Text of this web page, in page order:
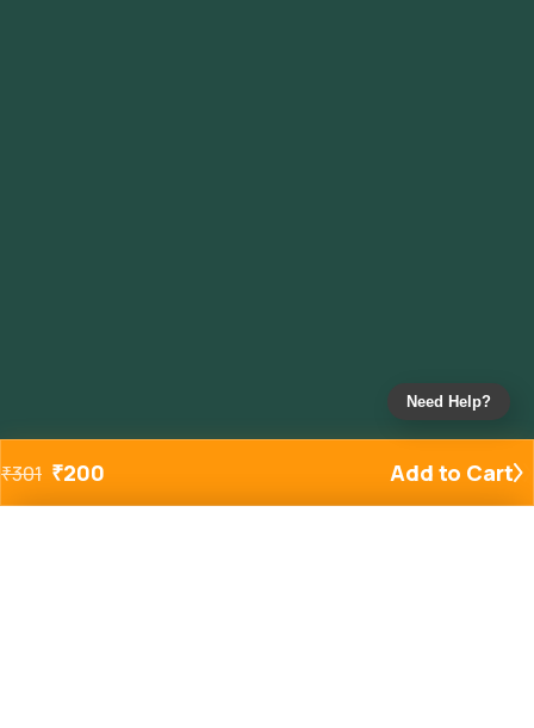
₹301 ₹200 Add to Cart
Need Help?